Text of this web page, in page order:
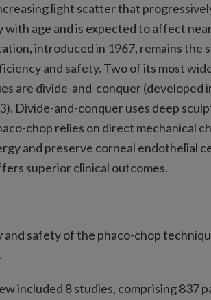
light scatter that
with age and is expected to affect
introduced in 1967, remains the
and safety. Two of its most
are divide-and-conquer (developed
Divide-and-conquer uses deep
chop relies on direct mechanical
and preserve corneal endothelial
superior clinical outcomes.
and safety of the phaco-chop
included 8 studies, comprising 837